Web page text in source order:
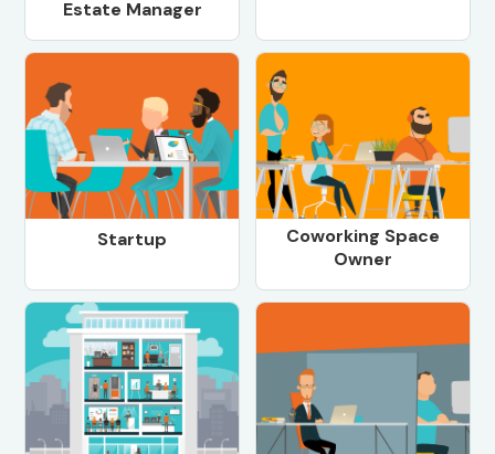
Estate Manager
Startup
Coworking Space
Owner